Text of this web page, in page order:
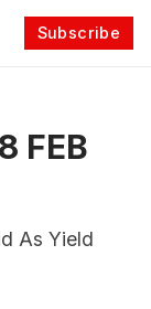
Subscribe
FEB
As Yield